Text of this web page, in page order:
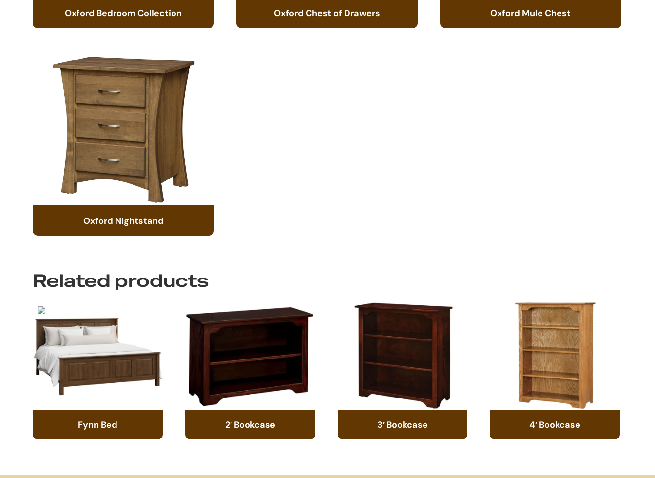
Oxford Bedroom Collection Oxford Chest of Drawers Oxford Mule Chest
Oxford Nightstand
Related products
Fynn Bed 2′ Bookcase 3′ Bookcase 4′ Bookcase